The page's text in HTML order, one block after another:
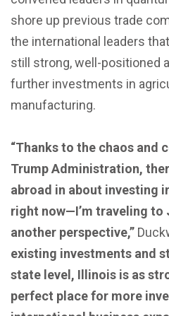
shore up previous trade
the international leaders
still strong, well-positioned
further investments in
manufacturing.
“Thanks to the chaos and
Trump Administration,
abroad in about investing
right now—I’m traveling to
another perspective,”
existing investments and
state level, Illinois is as
perfect place for more